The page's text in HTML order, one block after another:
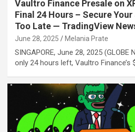
Vaultro Finance Presale on
Final 24 Hours – Secure Your
Too Late — TradingView
June 28, 2025 Melania Prate
SINGAPORE, June 28, 2025 (GLOBE
only 24 hours left, Vaultro Finance’s